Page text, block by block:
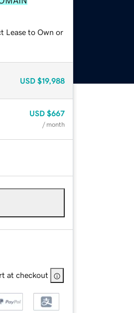
Lease to Own or
USD $19,988
USD $667
/ month
at checkout